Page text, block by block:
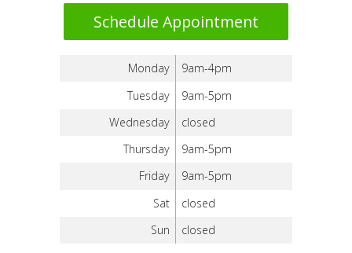
Schedule Appointment
Monday
9am-4pm
Tuesday
9am-5pm
Wednesday
closed
Thursday
9am-5pm
Friday
9am-5pm
Sat
closed
Sun
closed